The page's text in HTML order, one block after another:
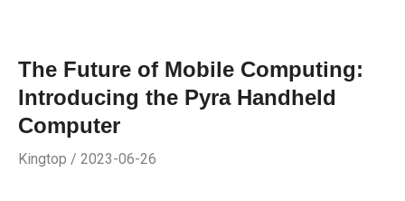
The Future of Mobile Computing:
Introducing the Pyra Handheld
Computer
Kingtop / 2023-06-26